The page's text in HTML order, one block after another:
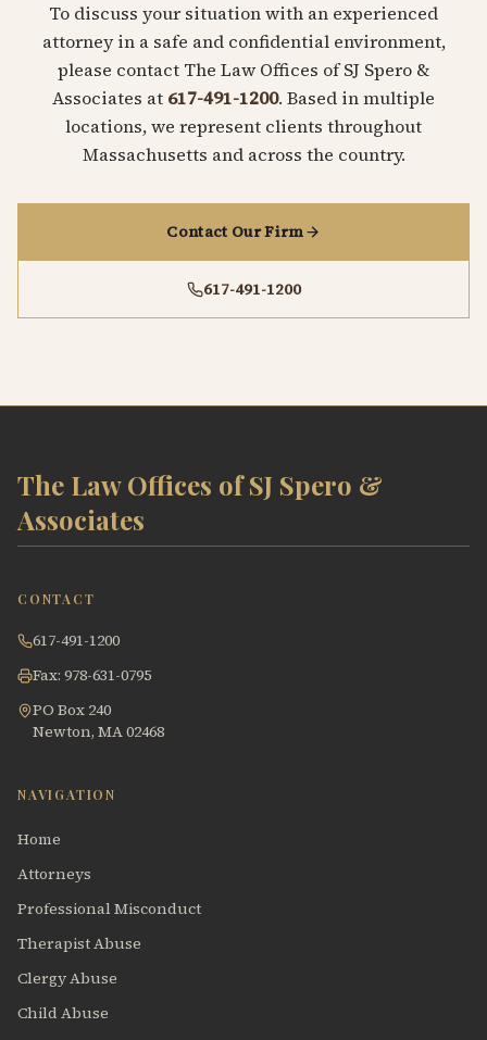
To discuss your situation with an experienced
attorney in a safe and confidential environment,
please contact The Law Offices of SJ Spero &
Associates at 617-491-1200. Based in multiple
locations, we represent clients throughout
Massachusetts and across the country.
Contact Our Firm
617-491-1200
The Law Offices of SJ Spero &
Associates
CONTACT
617-491-1200
Fax: 978-631-0795
PO Box 240
Newton, MA 02468
NAVIGATION
Home
Attorneys
Professional Misconduct
Therapist Abuse
Clergy Abuse
Child Abuse